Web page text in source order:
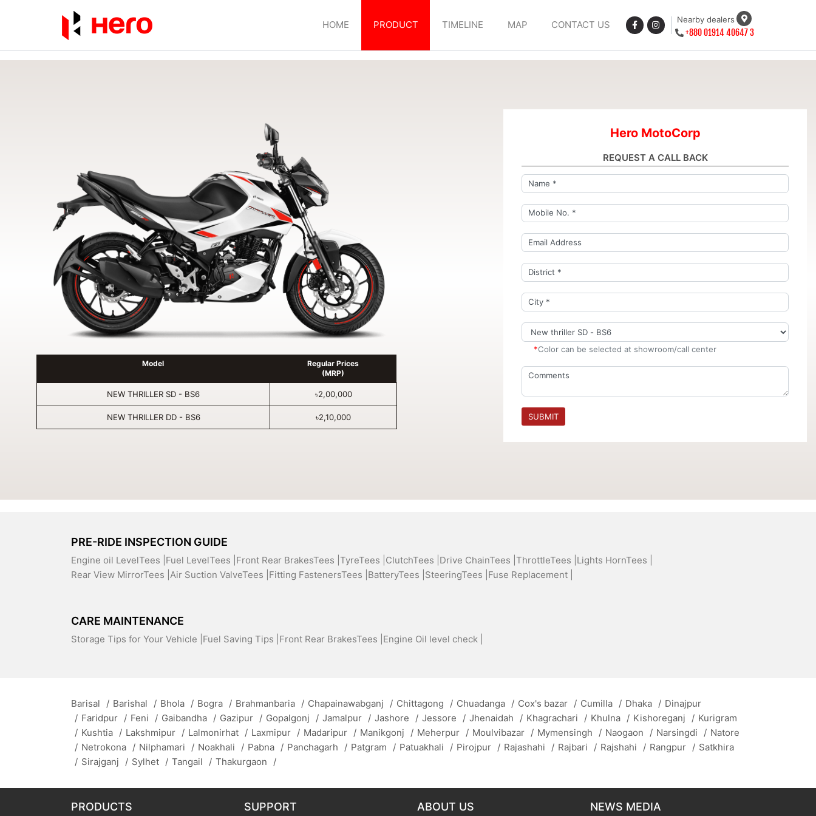
HOME PRODUCT TIMELINE MAP CONTACT US Nearby dealers
+880 01914 40647 3
Model
Regular Prices
(MRP)
NEW THRILLER SD - BS6 ৳2,00,000
NEW THRILLER DD - BS6 ৳2,10,000
Hero MotoCorp
REQUEST A CALL BACK
*Color can be selected at showroom/call center
SUBMIT
PRE-RIDE INSPECTION GUIDE
Engine oil LevelTees | Fuel LevelTees | Front Rear BrakesTees | TyreTees | ClutchTees | Drive ChainTees | ThrottleTees | Lights HornTees |
Rear View MirrorTees | Air Suction ValveTees | Fitting FastenersTees | BatteryTees | SteeringTees | Fuse Replacement |
CARE MAINTENANCE
Storage Tips for Your Vehicle | Fuel Saving Tips | Front Rear BrakesTees | Engine Oil level check |
Barisal / Barishal / Bhola / Bogra / Brahmanbaria / Chapainawabganj / Chittagong / Chuadanga / Cox's bazar / Cumilla / Dhaka / Dinajpur
/ Faridpur / Feni / Gaibandha / Gazipur / Gopalgonj / Jamalpur / Jashore / Jessore / Jhenaidah / Khagrachari / Khulna / Kishoreganj / Kurigram
/ Kushtia / Lakshmipur / Lalmonirhat / Laxmipur / Madaripur / Manikgonj / Meherpur / Moulvibazar / Mymensingh / Naogaon / Narsingdi / Natore
/ Netrokona / Nilphamari / Noakhali / Pabna / Panchagarh / Patgram / Patuakhali / Pirojpur / Rajashahi / Rajbari / Rajshahi / Rangpur / Satkhira
/ Sirajganj / Sylhet / Tangail / Thakurgaon /
PRODUCTS SUPPORT ABOUT US NEWS MEDIA